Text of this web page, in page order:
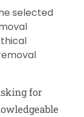
selected
for